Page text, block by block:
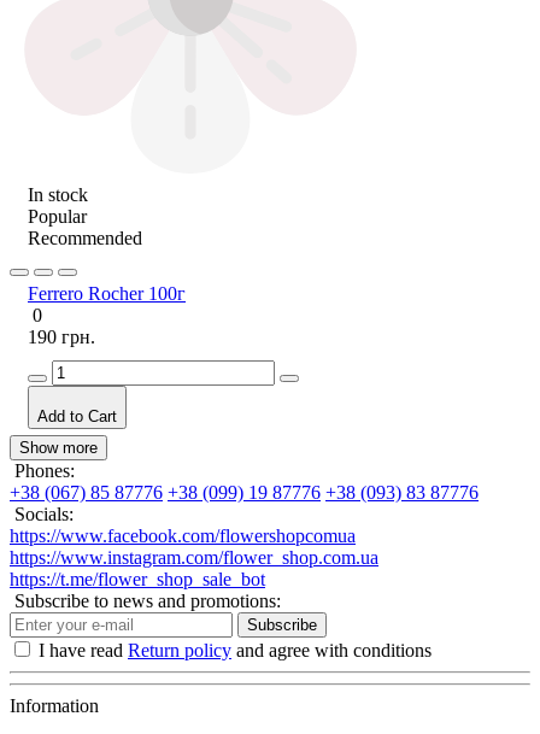
In stock
Popular
Recommended
Ferrero Rocher 100г
0
190 грн.
Add to Cart
Show more
Phones:
+38 (067) 85 87776 +38 (099) 19 87776 +38 (093) 83 87776
Socials:
https://www.facebook.com/flowershopcomua
https://www.instagram.com/flower_shop.com.ua
https://t.me/flower_shop_sale_bot
Subscribe to news and promotions:
Subscribe
I have read Return policy and agree with conditions
Information